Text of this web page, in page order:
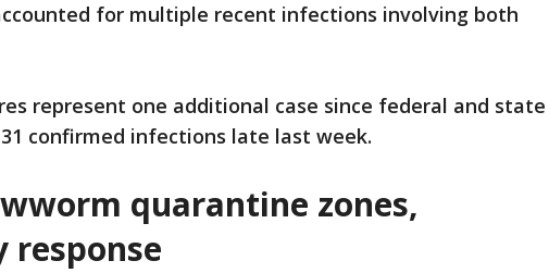
for multiple recent infections involving both
represent one additional case since federal and state
confirmed infections late last week.
quarantine zones,
response